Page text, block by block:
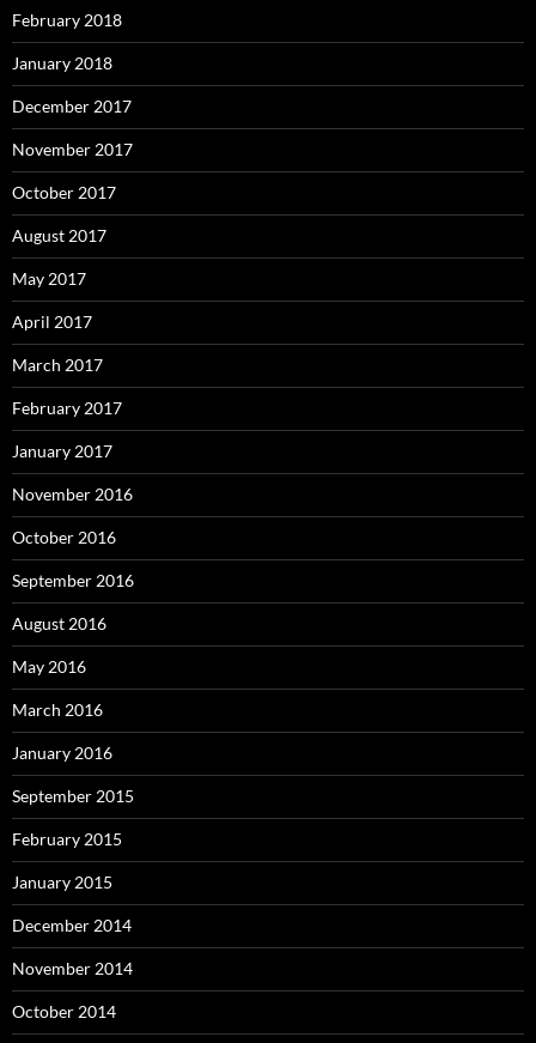
February 2018
January 2018
December 2017
November 2017
October 2017
August 2017
May 2017
April 2017
March 2017
February 2017
January 2017
November 2016
October 2016
September 2016
August 2016
May 2016
March 2016
January 2016
September 2015
February 2015
January 2015
December 2014
November 2014
October 2014